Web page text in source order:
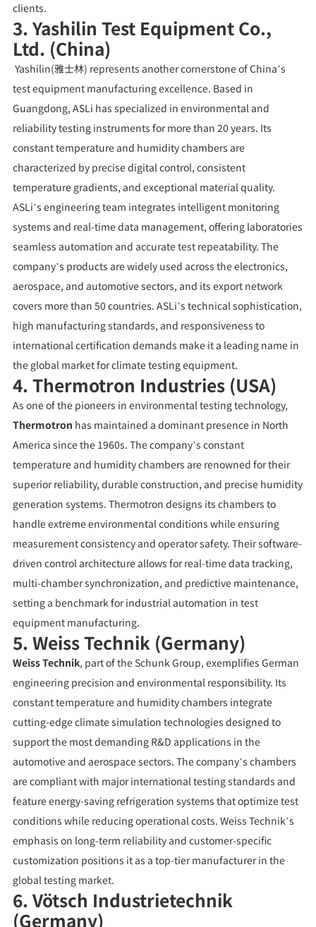
clients.
3. Yashilin Test Equipment Co.,
Ltd. (China)
Yashilin(雅士林) represents another cornerstone of China’s
test equipment manufacturing excellence. Based in
Guangdong, ASLi has specialized in environmental and
reliability testing instruments for more than 20 years. Its
constant temperature and humidity chambers are
characterized by precise digital control, consistent
temperature gradients, and exceptional material quality.
ASLi’s engineering team integrates intelligent monitoring
systems and real-time data management, offering laboratories
seamless automation and accurate test repeatability. The
company’s products are widely used across the electronics,
aerospace, and automotive sectors, and its export network
covers more than 50 countries. ASLi’s technical sophistication,
high manufacturing standards, and responsiveness to
international certification demands make it a leading name in
the global market for climate testing equipment.
4. Thermotron Industries (USA)
As one of the pioneers in environmental testing technology,
Thermotron has maintained a dominant presence in North
America since the 1960s. The company’s constant
temperature and humidity chambers are renowned for their
superior reliability, durable construction, and precise humidity
generation systems. Thermotron designs its chambers to
handle extreme environmental conditions while ensuring
measurement consistency and operator safety. Their software-
driven control architecture allows for real-time data tracking,
multi-chamber synchronization, and predictive maintenance,
setting a benchmark for industrial automation in test
equipment manufacturing.
5. Weiss Technik (Germany)
Weiss Technik, part of the Schunk Group, exemplifies German
engineering precision and environmental responsibility. Its
constant temperature and humidity chambers integrate
cutting-edge climate simulation technologies designed to
support the most demanding R&D applications in the
automotive and aerospace sectors. The company’s chambers
are compliant with major international testing standards and
feature energy-saving refrigeration systems that optimize test
conditions while reducing operational costs. Weiss Technik’s
emphasis on long-term reliability and customer-specific
customization positions it as a top-tier manufacturer in the
global testing market.
6. Vötsch Industrietechnik
(Germany)